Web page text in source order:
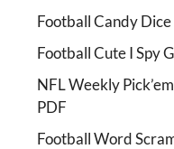
Football Candy Dice
Football Cute I Spy
NFL Weekly
PDF
Football Word